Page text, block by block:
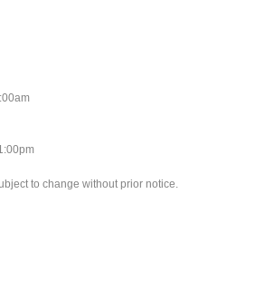
to change without prior notice.